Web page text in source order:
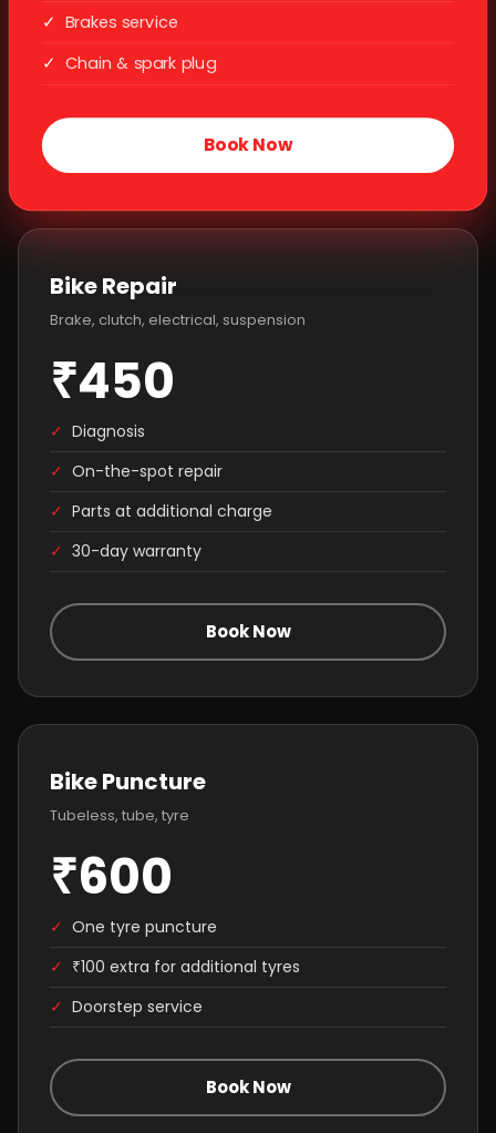
✓ Brakes service
✓ Chain & spark plug
Book Now
Bike Repair
Brake, clutch, electrical, suspension
₹450
✓ Diagnosis
✓ On-the-spot repair
✓ Parts at additional charge
✓ 30-day warranty
Book Now
Bike Puncture
Tubeless, tube, tyre
₹600
✓ One tyre puncture
✓ ₹100 extra for additional tyres
✓ Doorstep service
Book Now